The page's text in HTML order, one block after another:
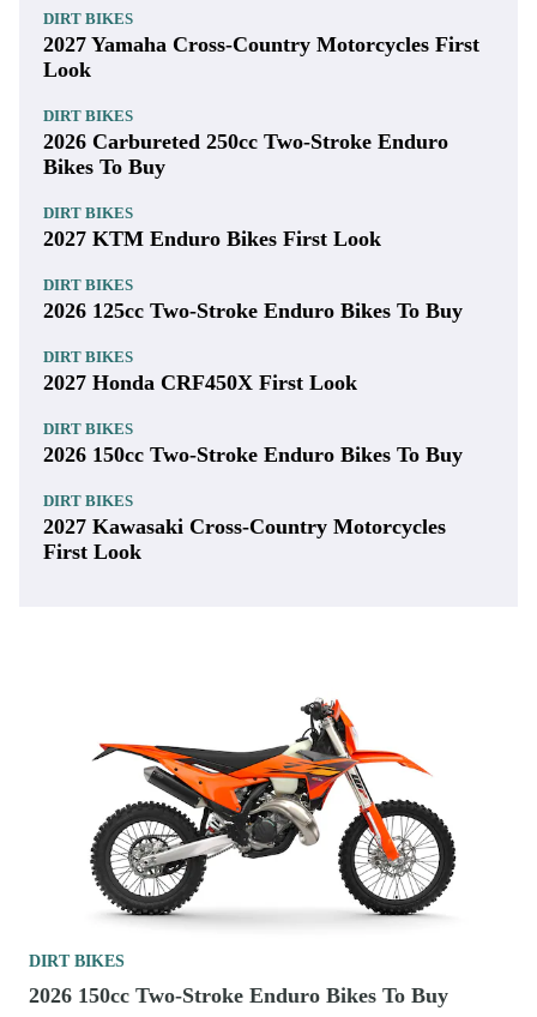
DIRT BIKES
2027 Yamaha Cross-Country Motorcycles First
Look
DIRT BIKES
2026 Carbureted 250cc Two-Stroke Enduro
Bikes To Buy
DIRT BIKES
2027 KTM Enduro Bikes First Look
DIRT BIKES
2026 125cc Two-Stroke Enduro Bikes To Buy
DIRT BIKES
2027 Honda CRF450X First Look
DIRT BIKES
2026 150cc Two-Stroke Enduro Bikes To Buy
DIRT BIKES
2027 Kawasaki Cross-Country Motorcycles
First Look
DIRT BIKES
2026 150cc Two-Stroke Enduro Bikes To Buy